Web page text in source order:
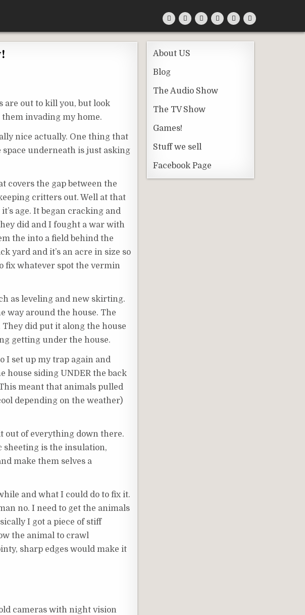
are out to kill you, but look
invading my home.
nice actually. One thing that
underneath is just asking
covers the gap between the
critters out. Well at that
age. It began cracking and
did and I fought a war with
the into a field behind the
yard and it’s an acre in size so
fix whatever spot the vermin
as leveling and new skirting.
way around the house. The
did put it along the house
getting under the house.
I set up my trap again and
siding UNDER the back
meant that animals pulled
depending on the weather)
out of everything down there.
sheeting is the insulation,
make them selves a
and what I could do to fix it.
no. I need to get the animals
I got a piece of stiff
the animal to crawl
sharp edges would make it
cameras with night vision
About US
Blog
The Audio Show
The TV Show
Games!
Stuff we sell
Facebook Page